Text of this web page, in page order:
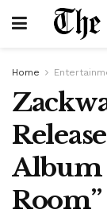
Home
Album
Room”